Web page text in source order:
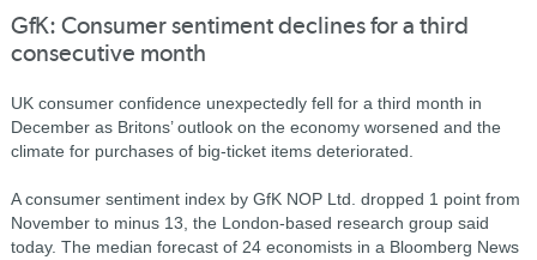
GfK: Consumer sentiment declines for a third
consecutive month
UK consumer confidence unexpectedly fell for a third month in
December as Britons’ outlook on the economy worsened and the
climate for purchases of big-ticket items deteriorated.
A consumer sentiment index by GfK NOP Ltd. dropped 1 point from
November to minus 13, the London-based research group said
today. The median forecast of 24 economists in a Bloomberg News